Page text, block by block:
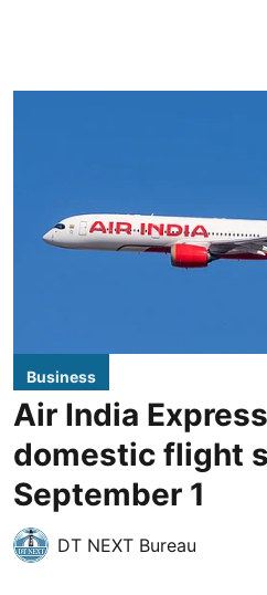
Business
Air India
domestic flight
September 1
DT NEXT Bureau